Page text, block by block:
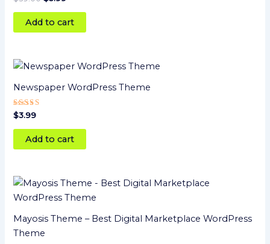
5
out of 5
Add to cart
Newspaper WordPress Theme
Rated
4
out of 5
$3.99
Add to cart
Mayosis Theme – Best Digital Marketplace WordPress
Theme